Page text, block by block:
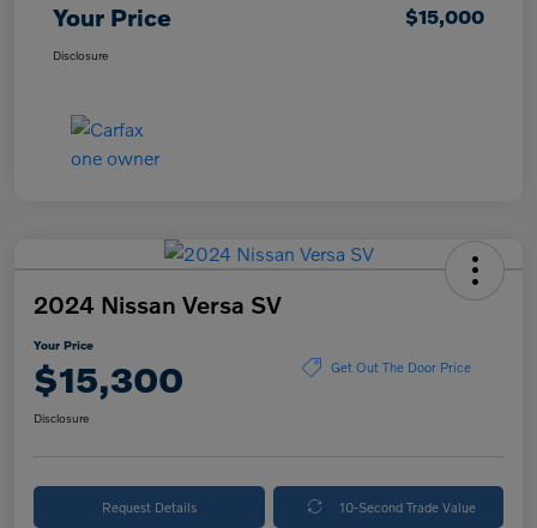
Your Price $15,000
Disclosure
2024 Nissan Versa SV
Your Price
$15,300 Get Out The Door Price
Disclosure
Request Details 10-Second Trade Value